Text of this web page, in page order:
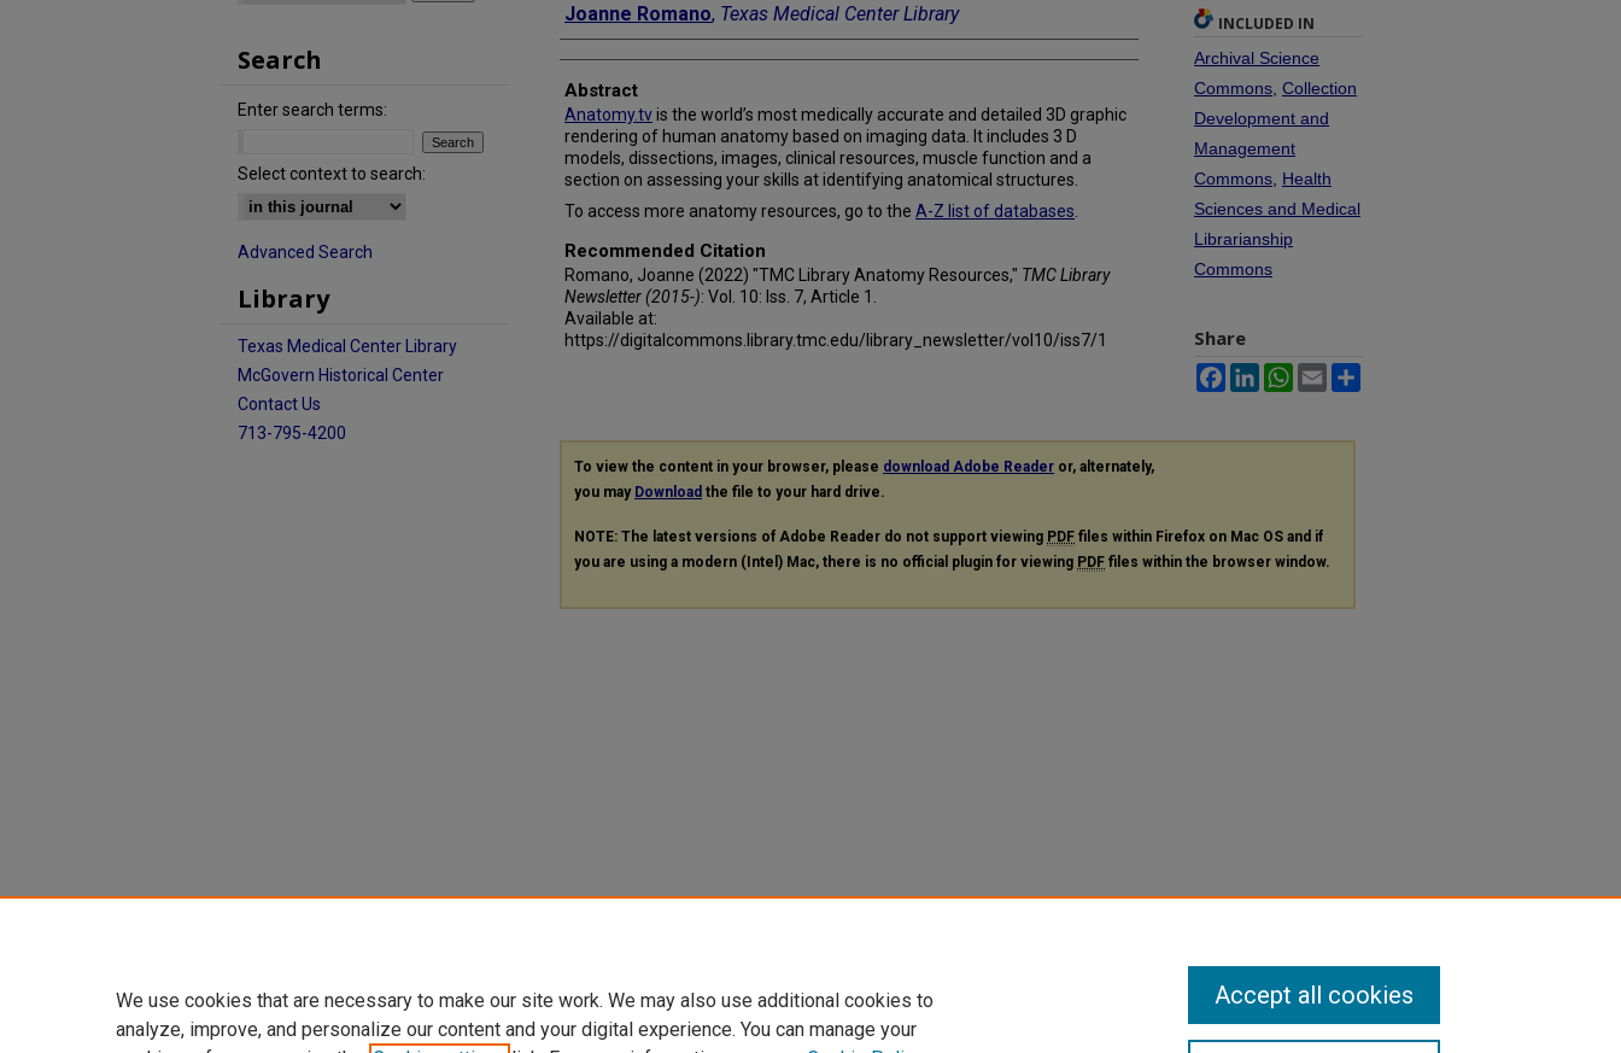
Joanne Romano, Texas Medical Center Library
Abstract
Anatomy.tvis the world’s most medically accurate and detailed 3D graphic
rendering of human anatomy based on imaging data. It includes 3 D
models, dissections, images, clinical resources, muscle function and a
section on assessing your skills at identifying anatomical structures.
To access more anatomy resources, go to the A-Z list of databases
Recommended Citation
Romano, Joanne (2022) "TMC Library Anatomy Resources," TMC Library
Newsletter (2015-): Vol. 10: Iss. 7, Article 1.
Available at:
https://digitalcommons.library.tmc.edu/library_newsletter/vol10/iss7/1
INCLUDED IN
Archival Science
Commons Collection
Development and
Management
Commons Health
Sciences and Medical
Librarianship
Commons
Share
Facebook
LinkedInWhatsApp
Email
To view the content in your browser, please download Adobe Reader or, alternately,
you may Download the file to your hard drive.
NOTE: The latest versions of Adobe Reader do not support viewing PDF files within Firefox on Mac OS and if
you are using a modern (Intel) Mac, there is no official plugin for viewing PDF files within the browser window.
Search
Enter search terms:
Select context to search:
Advanced Search
Library
Texas Medical Center Library
McGovern Historical Center
Contact Us
713-795-4200
We use cookies that are necessary to make our site work. We may also use additional cookies to
analyze, improve, and personalize our content and your digital experience. You can manage your
Accept all cookies